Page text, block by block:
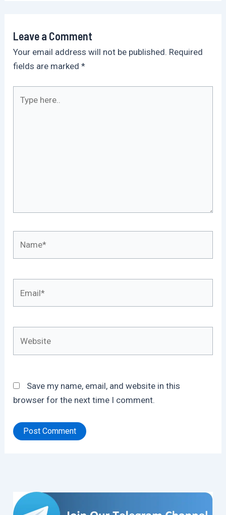
Leave a Comment
Your email address will not be published. Required
fields are marked*
here..
Save my name, email, and website in this
browser for the next time I comment.